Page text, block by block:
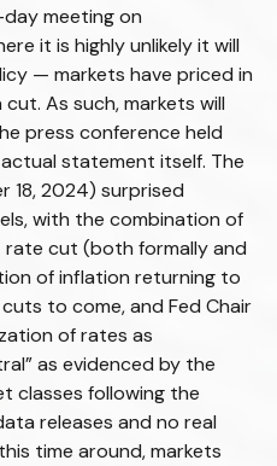
meeting on
it is highly unlikely it will
— markets have priced in
As such, markets will
press conference held
statement itself. The
18, 2024) surprised
with the combination of
cut (both formally and
of inflation returning to
to come, and Fed Chair
of rates as
as evidenced by the
classes following the
releases and no real
time around, markets